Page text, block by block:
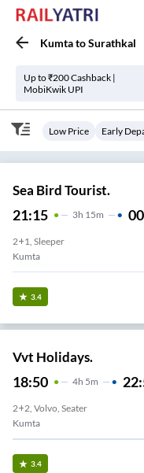
KumtatoSurathkal
Up to ₹200 Cashback |
MobiKwik UPI
Low Price Early
Sea Bird Tourist.
21:15 3H 15m
2+1, Sleeper
Kumta
3.4
Vvt Holidays.
18:50 4H 5m
2+2, Volvo, Seater
Kumta
3.4